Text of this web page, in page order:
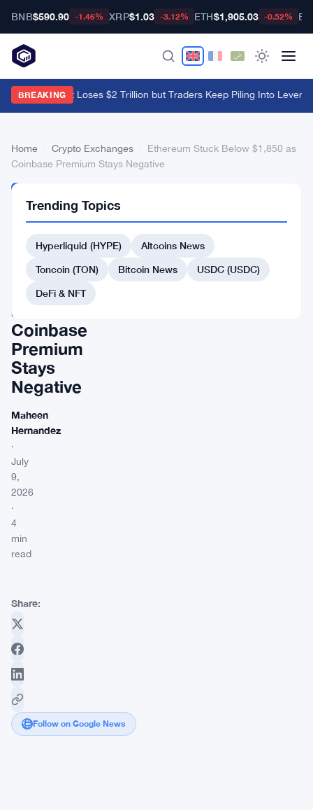
BNB$590.90 -1.46% XRP$1.03 -3.12% ETH$1,905.03 -0.52%
BREAKING
Crypto Market Loses $2 Trillion but Traders Keep Piling Into
Home Crypto Exchanges
Ethereum Stuck Below $1,850 as
Coinbase Premium Stays Negative
EXCHANGES
Stuck
Below
$1,850
as
Coinbase
Premium
Stays
Negative
Maheen
Hernandez
·
July
9,
2026
·
4
min
read
Share:
Follow on Google News
Trending Topics
Hyperliquid (HYPE)
Altcoins News
Toncoin (TON)
Bitcoin News
USDC (USDC)
DeFi & NFT